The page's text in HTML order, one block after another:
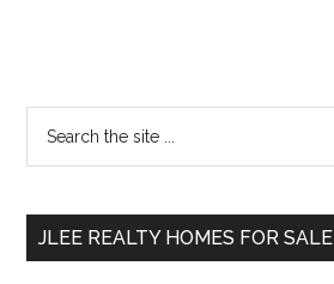
Primary
Sidebar
...
JLEE REALTY HOMES FOR SALE